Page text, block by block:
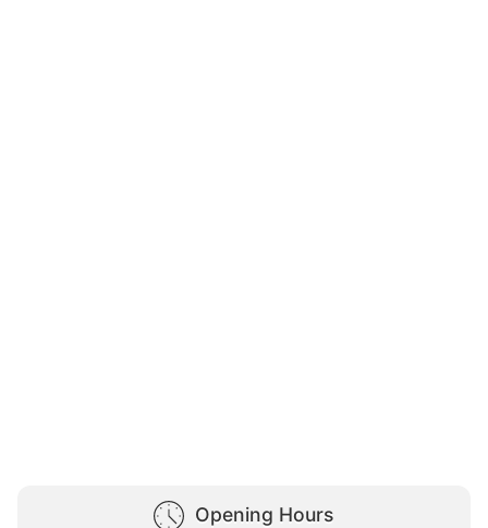
Opening Hours